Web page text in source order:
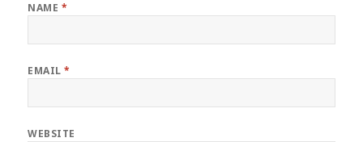
NAME *
EMAIL*
WEBSITE